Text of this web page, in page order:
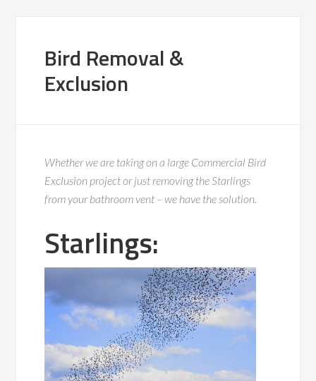
Bird Removal &
Exclusion
Whether we are taking on a large Commercial Bird
Exclusion project or just removing the Starlings
from your bathroom vent – we have the solution.
Starlings: